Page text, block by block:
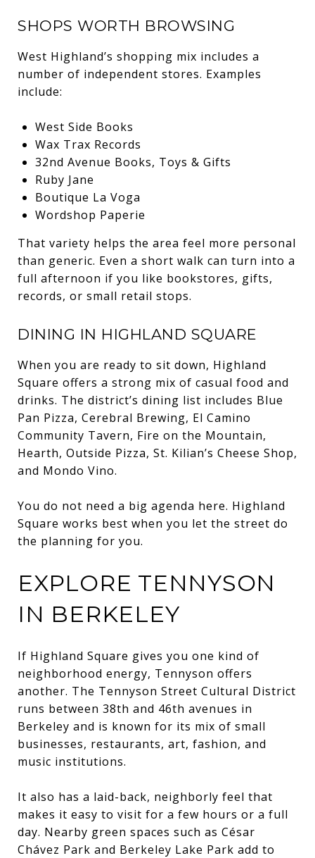
SHOPS WORTH BROWSING
West Highland’s shopping mix includes a
number of independent stores. Examples
include:
West Side Books
Wax Trax Records
32nd Avenue Books, Toys & Gifts
Ruby Jane
Boutique La Voga
Wordshop Paperie
That variety helps the area feel more personal
than generic. Even a short walk can turn into a
full afternoon if you like bookstores, gifts,
records, or small retail stops.
DINING IN HIGHLAND SQUARE
When you are ready to sit down, Highland
Square offers a strong mix of casual food and
drinks. The district’s dining list includes Blue
Pan Pizza, Cerebral Brewing, El Camino
Community Tavern, Fire on the Mountain,
Hearth, Outside Pizza, St. Kilian’s Cheese Shop,
and Mondo Vino.
You do not need a big agenda here. Highland
Square works best when you let the street do
the planning for you.
EXPLORE TENNYSON
IN BERKELEY
If Highland Square gives you one kind of
neighborhood energy, Tennyson offers
another. The Tennyson Street Cultural District
runs between 38th and 46th avenues in
Berkeley and is known for its mix of small
businesses, restaurants, art, fashion, and
music institutions.
It also has a laid-back, neighborly feel that
makes it easy to visit for a few hours or a full
day. Nearby green spaces such as César
Chávez Park and Berkeley Lake Park add to